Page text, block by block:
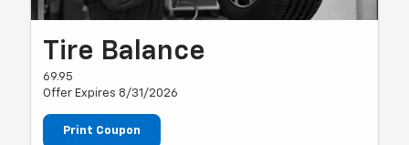
Tire Balance
69.95
Offer Expires 8/31/2026
Print Coupon